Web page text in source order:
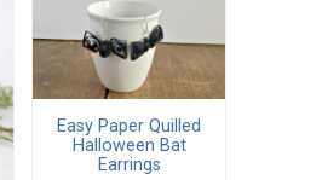
Easy Paper Quilled
Halloween Bat
Earrings